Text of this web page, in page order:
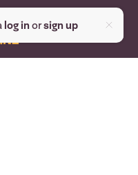
log inorsign up